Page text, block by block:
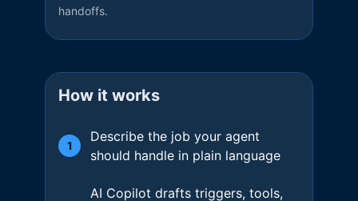
handoffs.
How it works
1
Describe the job your agent
should handle in plain language
AI Copilot drafts triggers, tools,